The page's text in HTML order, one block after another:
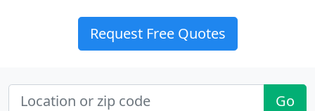
Request Free Quotes
Go